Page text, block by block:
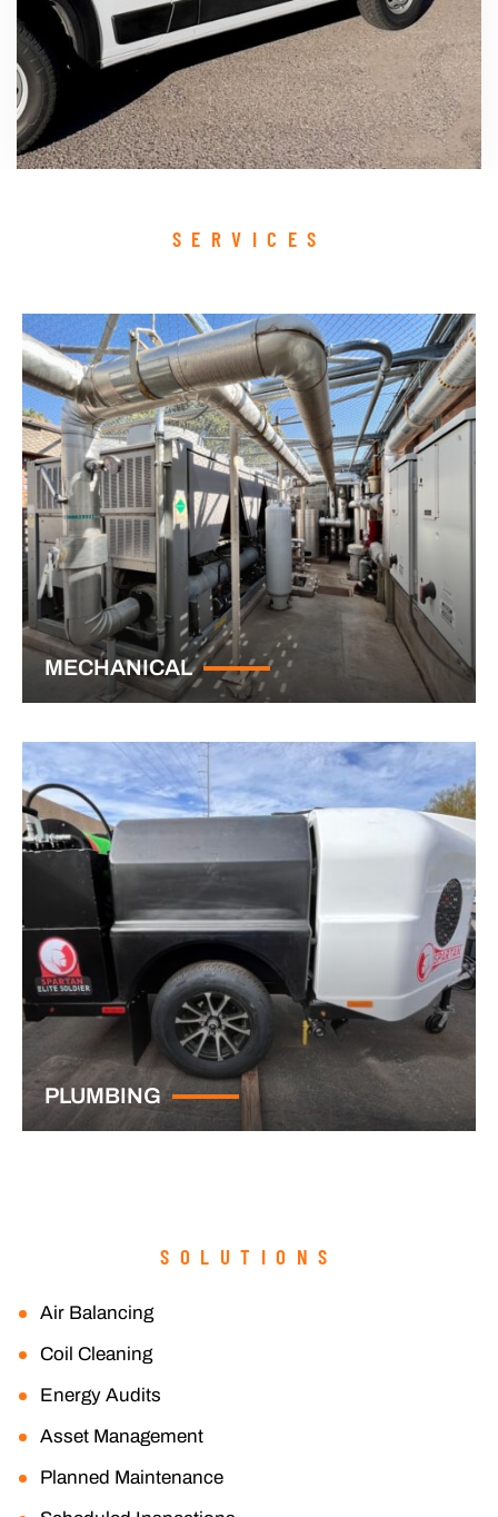
SERVICES
MECHANICAL
PLUMBING
SOLUTIONS
Air Balancing
Coil Cleaning
Energy Audits
Asset Management
Planned Maintenance